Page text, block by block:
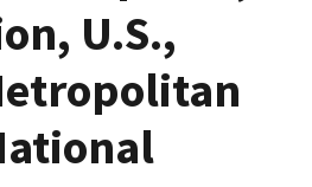
U.S.,